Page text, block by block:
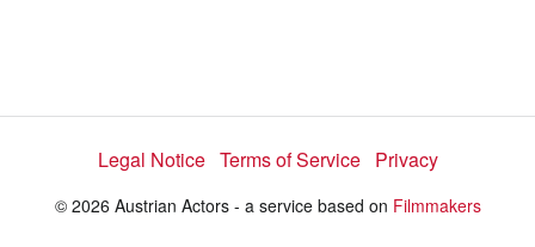
Legal Notice Terms of Service Privacy
© 2026 Austrian Actors - a service based on Filmmakers